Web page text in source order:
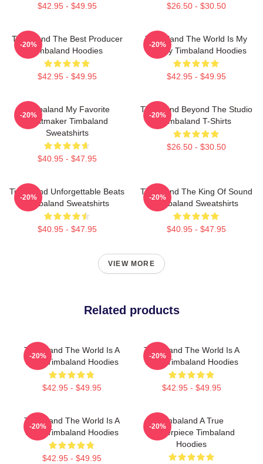
$42.95 - $49.95 $26.50 - $30.50
Timbaland The Best Producer
Timbaland Hoodies
$42.95 - $49.95
-20%
Timbaland The World Is My
Legacy Timbaland Hoodies
$42.95 - $49.95
-20%
Timbaland My Favorite
Beatmaker Timbaland
Sweatshirts
$40.95 - $47.95
-20%
Timbaland Beyond The Studio
Timbaland T-Shirts
$26.50 - $30.50
-20%
Timbaland Unforgettable Beats
Timbaland Sweatshirts
$40.95 - $47.95
-20%
Timbaland The King Of Sound
Timbaland Sweatshirts
$40.95 - $47.95
-20%
VIEW MORE
Related products
Timbaland The World Is A
Song Timbaland Hoodies
$42.95 - $49.95
-20%
Timbaland The World Is A
Song Timbaland Hoodies
$42.95 - $49.95
-20%
Timbaland The World Is A
Song Timbaland Hoodies
$42.95 - $49.95
-20%
Timbaland A True
Masterpiece Timbaland
Hoodies
-20%